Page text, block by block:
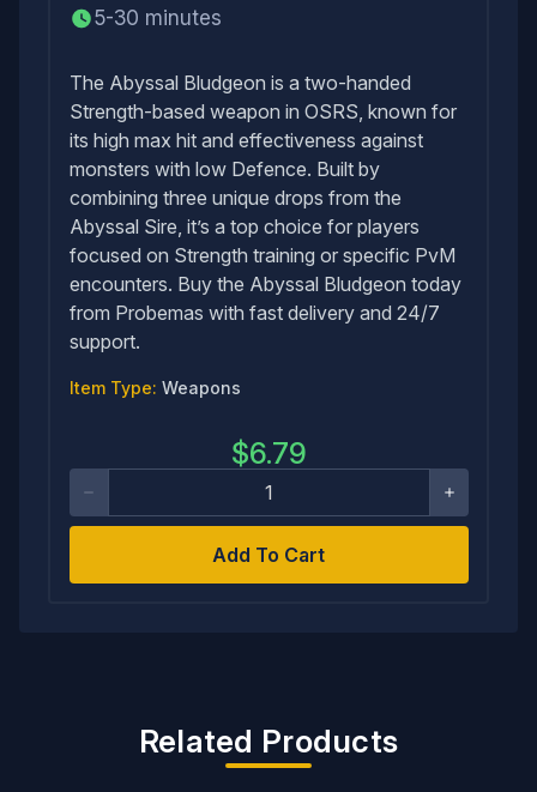
5-30 minutes
The Abyssal Bludgeon is a two-handed
Strength-based weapon in OSRS, known for
its high max hit and effectiveness against
monsters with low Defence. Built by
combining three unique drops from the
Abyssal Sire, it’s a top choice for players
focused on Strength training or specific PvM
encounters. Buy the Abyssal Bludgeon today
from Probemas with fast delivery and 24/7
support.
Item Type: Weapons
$6.79
Add To Cart
Related Products